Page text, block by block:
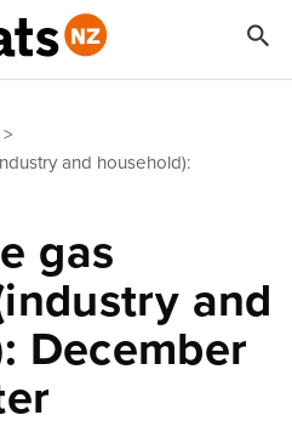
and household):
gas
and
December
